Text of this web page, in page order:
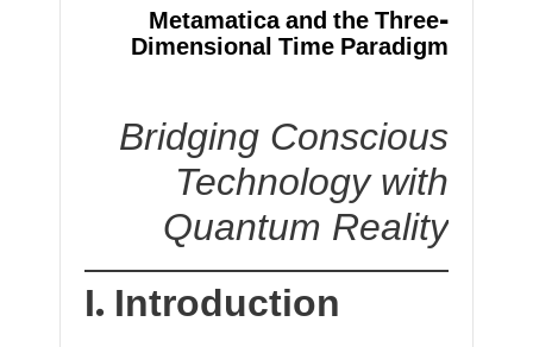
Metamatica and the Three-
Dimensional Time Paradigm
Bridging Conscious
Technology with
Quantum Reality
I. Introduction